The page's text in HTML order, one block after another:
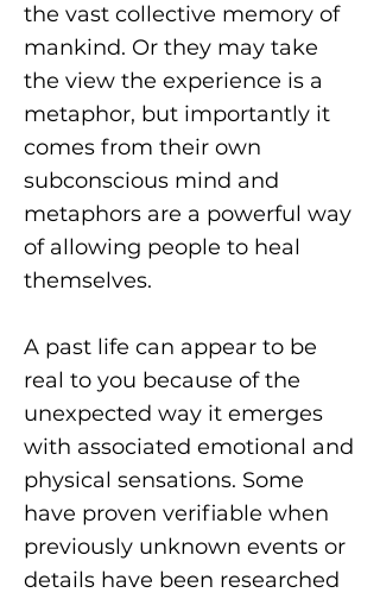
the vast collective memory of
mankind. Or they may take
the view the experience is a
metaphor, but importantly it
comes from their own
subconscious mind and
metaphors are a powerful way
of allowing people to heal
themselves.
A past life can appear to be
real to you because of the
unexpected way it emerges
with associated emotional and
physical sensations. Some
have proven verifiable when
previously unknown events or
details have been researched